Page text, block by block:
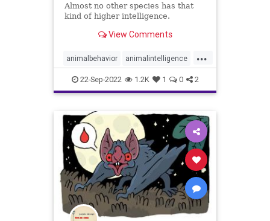
Almost no other species has that
kind of higher intelligence.
View Comments
...
animalbehavior animalintelligence
animals birds birdsong crows
higherintelligence
22-Sep-2022 1.2K 1 0 2